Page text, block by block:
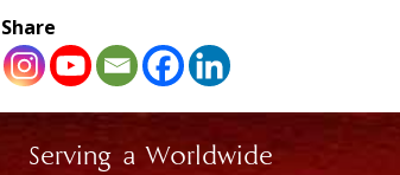
Share
Serving a Worldwide